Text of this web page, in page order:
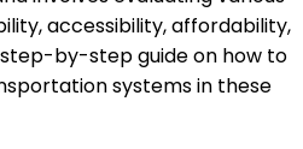
accessibility, affordability,
by-step guide on how to
systems in these